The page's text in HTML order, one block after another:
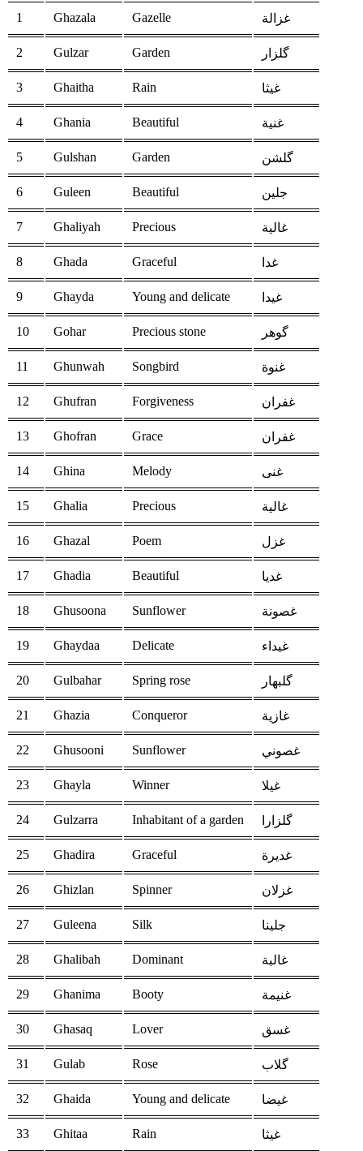
1 Ghazala Gazelle غزالة
2 Gulzar Garden گلزار
3 Ghaitha Rain غيثا
4 Ghania Beautiful غنية
5 Gulshan Garden گلشن
6 Guleen Beautiful جلين
7 Ghaliyah Precious غالية
8 Ghada Graceful غدا
9 Ghayda Young and delicate غيدا
10 Gohar Precious stone گوهر
11 Ghunwah Songbird غنوة
12 Ghufran Forgiveness غفران
13 Ghofran Grace غفران
14 Ghina Melody غنى
15 Ghalia Precious غالية
16 Ghazal Poem غزل
17 Ghadia Beautiful غديا
18 Ghusoona Sunflower غصونة
19 Ghaydaa Delicate غيداء
20 Gulbahar Spring rose گلبهار
21 Ghazia Conqueror غازية
22 Ghusooni Sunflower غصوني
23 Ghayla Winner غيلا
24 Gulzarra Inhabitant of a garden گلزارا
25 Ghadira Graceful غديرة
26 Ghizlan Spinner غزلان
27 Guleena Silk جلينا
28 Ghalibah Dominant غالبة
29 Ghanima Booty غنيمة
30 Ghasaq Lover غسق
31 Gulab Rose گلاب
32 Ghaida Young and delicate غيضا
33 Ghitaa Rain غيثا